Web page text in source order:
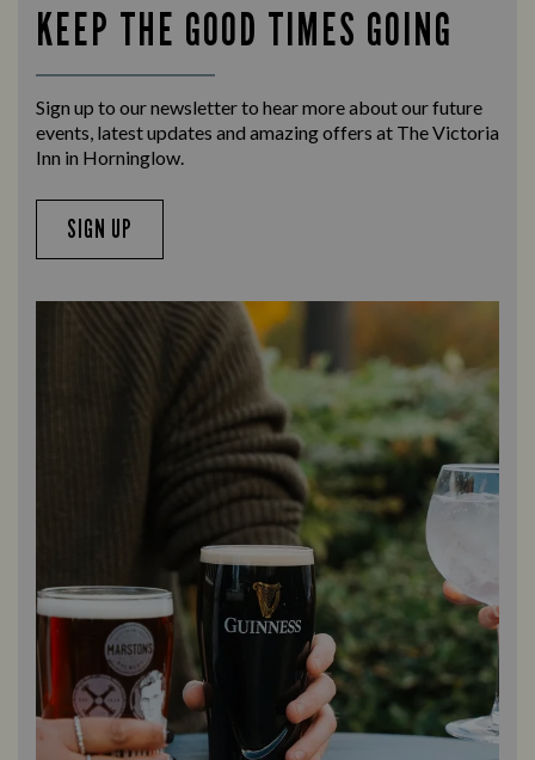
KEEP THE GOOD TIMES GOING
Sign up to our newsletter to hear more about our future
events, latest updates and amazing offers at The Victoria
Inn in Horninglow.
SIGN UP